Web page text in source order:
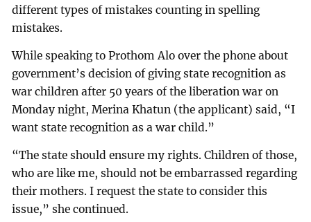
different types of mistakes counting in spelling
mistakes.
While speaking to Prothom Alo over the phone about
government’s decision of giving state recognition as
war children after 50 years of the liberation war on
Monday night, Merina Khatun (the applicant) said, “I
want state recognition as a war child.”
“The state should ensure my rights. Children of those,
who are like me, should not be embarrassed regarding
their mothers. I request the state to consider this
issue,” she continued.